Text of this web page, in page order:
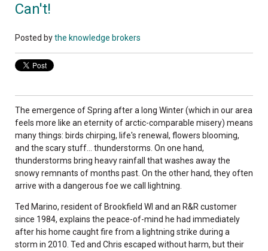
Can't!
Posted bythe knowledge brokers
The emergence of Spring after a long Winter (which in our area
feels more like an eternity of arctic-comparable misery) means
many things: birds chirping, life's renewal, flowers blooming,
and the scary stuff... thunderstorms. On one hand,
thunderstorms bring heavy rainfall that washes away the
snowy remnants of months past. On the other hand, they often
arrive with a dangerous foe we call lightning.
Ted Marino, resident of Brookfield WI and an R&R customer
since 1984, explains the peace-of-mind he had immediately
after his home caught fire from a lightning strike during a
storm in 2010. Ted and Chris escaped without harm, but their